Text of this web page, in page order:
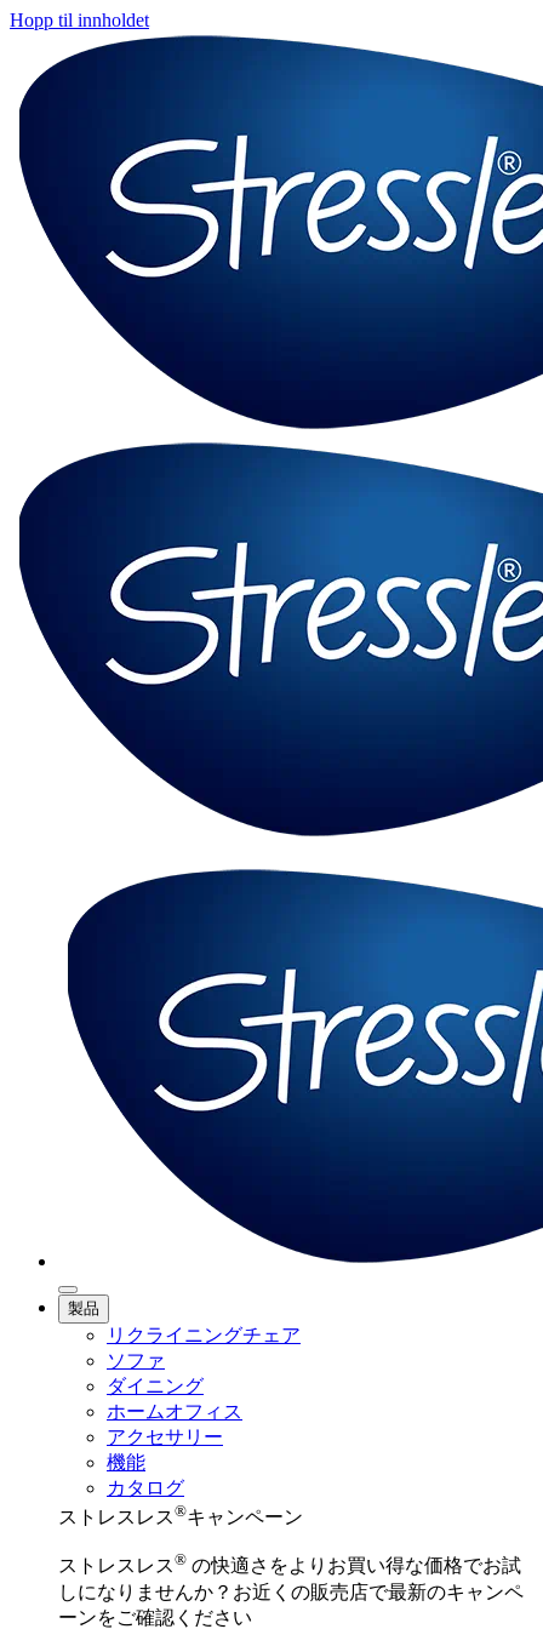
Hopp til innholdet
製品
リクライニングチェア
ソファ
ダイニング
ホームオフィス
アクセサリー
機能
カタログ
ストレスレス®キャンペーン
ストレスレス® の快適さをよりお買い得な価格でお試
しになりませんか？お近くの販売店で最新のキャンペ
ーンをご確認ください